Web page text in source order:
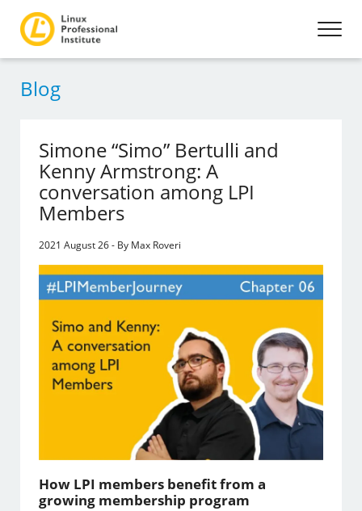
Blog
Simone “Simo” Bertulli and
Kenny Armstrong: A
conversation among LPI
Members
2021 August 26 - By Max Roveri
How LPI members benefit from a
growing membership program